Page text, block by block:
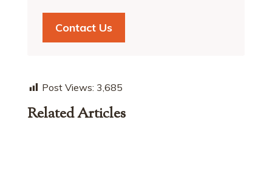
Contact Us
Post Views: 3,685
Related Articles